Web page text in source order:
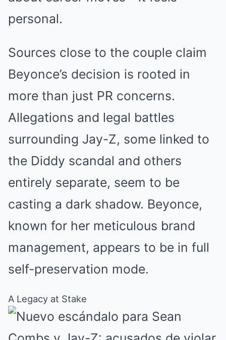
personal.
Sources close to the couple claim
Beyonce’s decision is rooted in
more than just PR concerns.
Allegations and legal battles
surrounding Jay-Z, some linked to
the Diddy scandal and others
entirely separate, seem to be
casting a dark shadow. Beyonce,
known for her meticulous brand
management, appears to be in full
self-preservation mode.
A Legacy at Stake